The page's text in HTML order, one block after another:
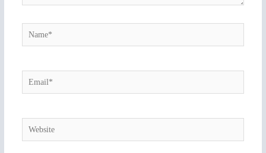
Name*
Email*
Website